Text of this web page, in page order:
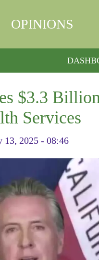
OPINIONS
$3.3
Services
13, 2025 - 08:46